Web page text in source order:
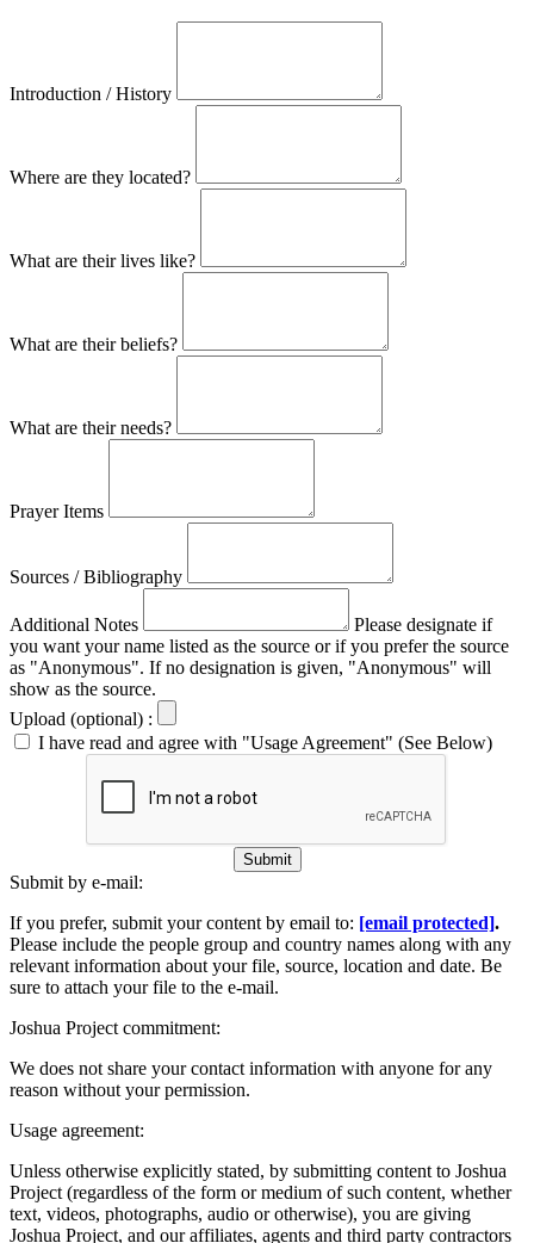
Introduction / History
Where are they located?
What are their lives like?
What are their beliefs?
What are their needs?
Prayer Items
Sources / Bibliography
Additional Notes
Please designate if
you want your name listed as the source or if you prefer the source
as "Anonymous". If no designation is given, "Anonymous" will
show as the source.
Upload (optional) :
I have read and agree with "Usage Agreement" (See Below)
Submit
Submit by e-mail:
If you prefer, submit your content by email to: [email protected].
Please include the people group and country names along with any
relevant information about your file, source, location and date. Be
sure to attach your file to the e-mail.
Joshua Project commitment:
We does not share your contact information with anyone for any
reason without your permission.
Usage agreement:
Unless otherwise explicitly stated, by submitting content to Joshua
Project (regardless of the form or medium of such content, whether
text, videos, photographs, audio or otherwise), you are giving
Joshua Project, and our affiliates, agents and third party contractors